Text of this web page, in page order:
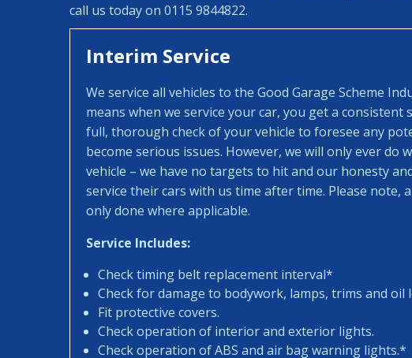
call us today on 0115 9844822.
Interim Service
We service all vehicles to the Good Garage Scheme
means when we service your car, you get a consistent
full, thorough check of your vehicle to foresee any
become serious issues. However, we will only ever
vehicle – we have no targets to hit and our honesty
service their cars with us time after time. Please note,
only done where applicable.
Service Includes:
Check timing belt replacement interval*
Check for damage to bodywork, lamps, trims and oil
Fit protective covers.
Check operation of interior and exterior lights.
Check operation of ABS and air bag warning lights.*